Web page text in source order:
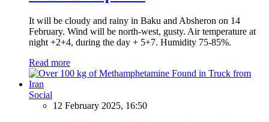
It will be cloudy and rainy in Baku and Absheron on 14
February. Wind will be north-west, gusty. Air temperature at
night +2+4, during the day + 5+7. Humidity 75-85%.
Read more
Social
12 February 2025, 16:50